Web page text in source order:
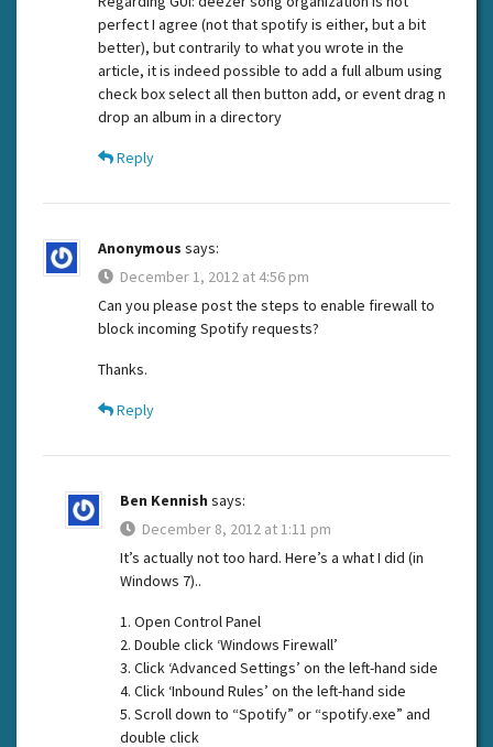
perfect I agree (not that spotify is either, but a bit
better), but contrarily to what you wrote in the
article, it is indeed possible to add a full album using
check box select all then button add, or event drag n
drop an album in a directory
Reply
Anonymous says:
December 1, 2012 at 4:56 pm
Can you please post the steps to enable firewall to
block incoming Spotify requests?
Thanks.
Reply
Ben Kennish says:
December 8, 2012 at 1:11 pm
It’s actually not too hard. Here’s a what I did (in
Windows 7)..
1. Open Control Panel
2. Double click ‘Windows Firewall’
3. Click ‘Advanced Settings’ on the left-hand side
4. Click ‘Inbound Rules’ on the left-hand side
5. Scroll down to “Spotify” or “spotify.exe” and
double click